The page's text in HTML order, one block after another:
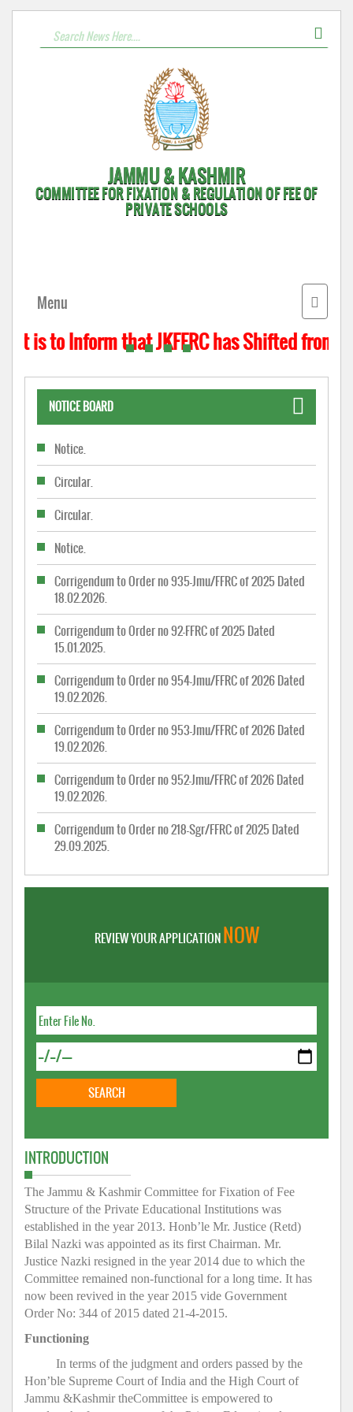
JAMMU & KASHMIR
COMMITTEE FOR FIXATION & REGULATION OF FEE OF
PRIVATE SCHOOLS
Toggle
Menu
It is to Inform that JKFFRC has Shifted from
NOTICE BOARD
Notice.
Circular.
Circular.
Notice.
Corrigendum to Order no 935-Jmu/FFRC of 2025 Dated
18.02.2026.
Corrigendum to Order no 92-FFRC of 2025 Dated
15.01.2025.
Corrigendum to Order no 954-Jmu/FFRC of 2026 Dated
19.02.2026.
Corrigendum to Order no 953-Jmu/FFRC of 2026 Dated
19.02.2026.
Corrigendum to Order no 952-Jmu/FFRC of 2026 Dated
19.02.2026.
Corrigendum to Order no 218-Sgr/FFRC of 2025 Dated
29.09.2025.
REVIEW YOUR APPLICATIONNOW
INTRODUCTION
The Jammu & Kashmir Committee for Fixation of Fee
Structure of the Private Educational Institutions was
established in the year 2013. Honb’le Mr. Justice (Retd)
Bilal Nazki was appointed as its first Chairman. Mr.
Justice Nazki resigned in the year 2014 due to which the
Committee remained non-functional for a long time. It has
now been revived in the year 2015 vide Government
Order No: 344 of 2015 dated 21-4-2015.
Functioning
In terms of the judgment and orders passed by the
Hon’ble Supreme Court of India and the High Court of
Jammu &Kashmir theCommittee is empowered to